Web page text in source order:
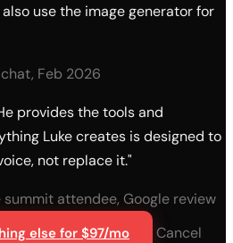
use the image generator for
Feb 2026
provides the tools and
Luke creates is designed to
not replace it."
attendee, Google review
else for $97/mo
Cancel